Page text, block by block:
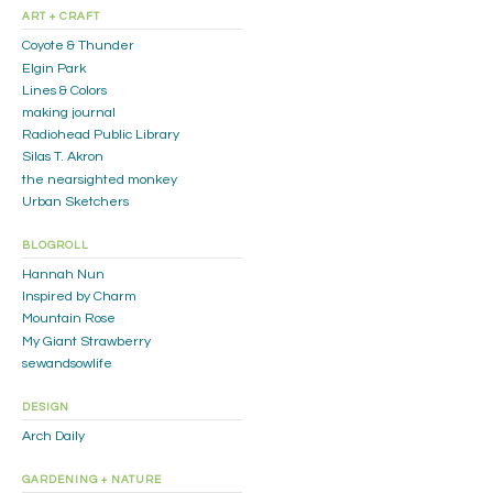
ART + CRAFT
Coyote & Thunder
Elgin Park
Lines & Colors
making journal
Radiohead Public Library
Silas T. Akron
the nearsighted monkey
Urban Sketchers
BLOGROLL
Hannah Nun
Inspired by Charm
Mountain Rose
My Giant Strawberry
sewandsowlife
DESIGN
Arch Daily
GARDENING + NATURE